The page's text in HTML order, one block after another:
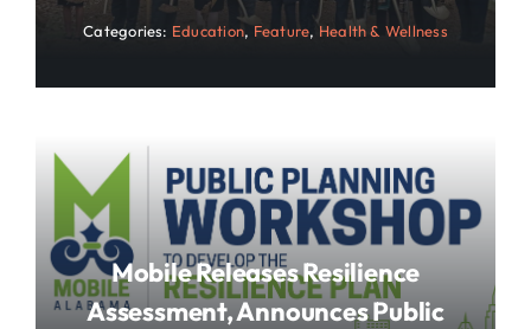
Categories: Education, Feature, Health & Wellness
Mobile Releases Resilience
Assessment, Announces Public